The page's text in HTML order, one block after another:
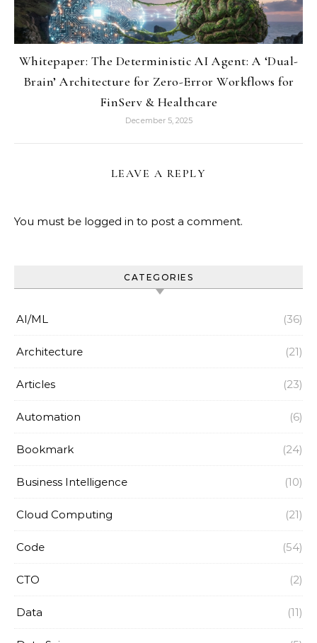
Whitepaper: The Deterministic AI Agent: A ‘Dual-
Brain’ Architecture for Zero-Error Workflows for
FinServ & Healthcare
December 5, 2025
LEAVE A REPLY
You must be logged in to post a comment.
CATEGORIES
AI/ML (36)
Architecture (21)
Articles (23)
Automation (6)
Bookmark (24)
Business Intelligence (10)
Cloud Computing (21)
Code (54)
CTO (2)
Data (11)